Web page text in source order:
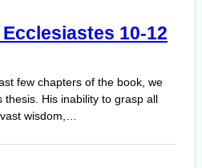
10-12
few chapters of the book, we
thesis. His inability to grasp all
wisdom,…